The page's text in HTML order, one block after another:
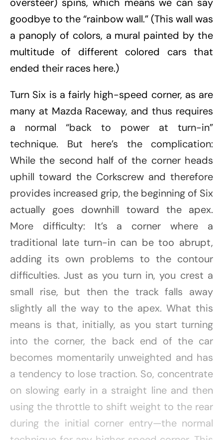
goodbye to the “rainbow wall.” (This wall was
a panoply of colors, a mural painted by the
multitude of different colored cars that
ended their races here.)
Turn Six is a fairly high-speed corner, as are
many at Mazda Raceway, and thus requires
a normal “back to power at turn-in”
technique. But here’s the complication:
While the second half of the corner heads
uphill toward the Corkscrew and therefore
provides increased grip, the beginning of Six
actually goes downhill toward the apex.
More difficulty: It’s a corner where a
traditional late turn-in can be too abrupt,
adding its own problems to the contour
difficulties. Just as you turn in, you crest a
small rise, but then the track falls away
slightly all the way to the apex. What this
means is that, initially, as you start turning
into the corner, the back end of the car
becomes momentarily unweighted and has
a tendency to lose traction. So, concentrate
on slowing early in a straight line and then
using the throttle to shift weight to the rear
during the initial corner entry—the normal